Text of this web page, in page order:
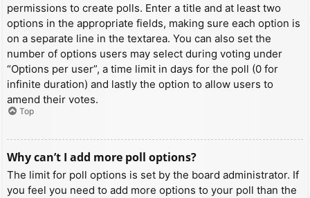
permissions to create polls. Enter a title and at least two
options in the appropriate fields, making sure each option is
on a separate line in the textarea. You can also set the
number of options users may select during voting under
“Options per user”, a time limit in days for the poll (0 for
infinite duration) and lastly the option to allow users to
amend their votes.
Top
Why can’t I add more poll options?
The limit for poll options is set by the board administrator. If
you feel you need to add more options to your poll than the